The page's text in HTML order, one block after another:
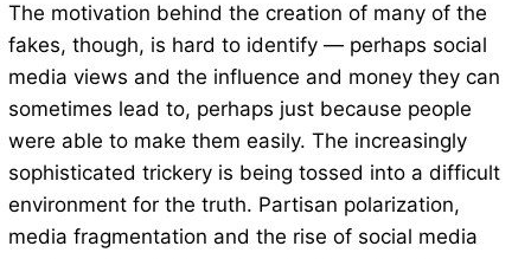
The motivation behind the creation of many of the
fakes, though, is hard to identify — perhaps social
media views and the influence and money they can
sometimes lead to, perhaps just because people
were able to make them easily. The increasingly
sophisticated trickery is being tossed into a difficult
environment for the truth. Partisan polarization,
media fragmentation and the rise of social media